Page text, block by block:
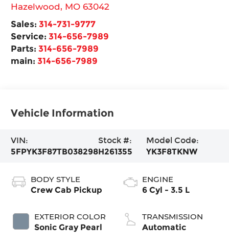
Hazelwood, MO 63042
Sales:314-731-9777
Service:314-656-7989
Parts:314-656-7989
main:314-656-7989
Vehicle Information
VIN:
5FPYK3F87TB038298
Stock #:
H261355
Model Code:
YK3F8TKNW
BODY STYLE
Crew Cab Pickup
EXTERIOR COLOR
Sonic Gray Pearl
ENGINE
6 Cyl - 3.5 L
TRANSMISSION
Automatic